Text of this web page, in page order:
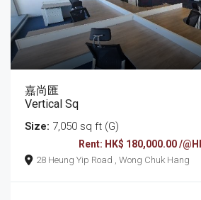
嘉尚匯
Vertical Sq
Size: 7,050 sq ft (G)
Rent: HK$ 180,000.00 /
28 Heung Yip Road , Wong Chuk Hang